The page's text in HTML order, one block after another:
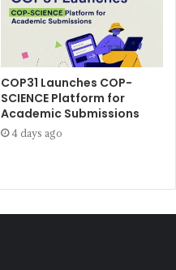
COP31 Launches COP-
SCIENCE Platform for
Academic Submissions
4 days ago